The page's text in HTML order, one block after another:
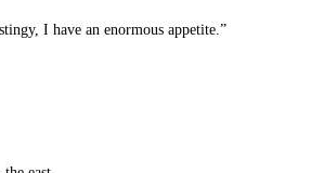
I have an enormous appetite.”